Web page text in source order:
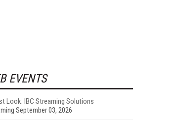
EVENTS
Look: IBC Streaming Solutions
September 03, 2026